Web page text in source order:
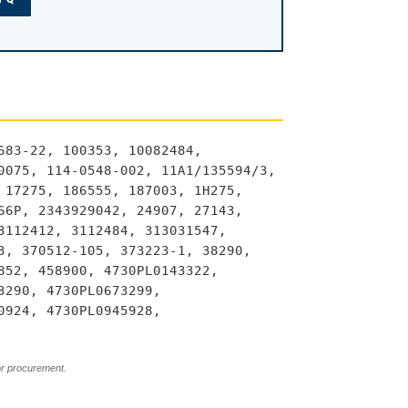
22, 100353, 10082484,
114-0548-002, 11A1/135594/3,
186555, 187003, 1H275,
2343929042, 24907, 27143,
3112484, 313031547,
370512-105, 373223-1, 38290,
458900, 4730PL0143322,
4730PL0673299,
4730PL0945928,
procurement.